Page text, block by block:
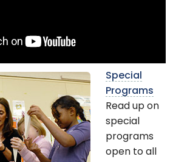
Special
Programs
Read up on
special
programs
open to all